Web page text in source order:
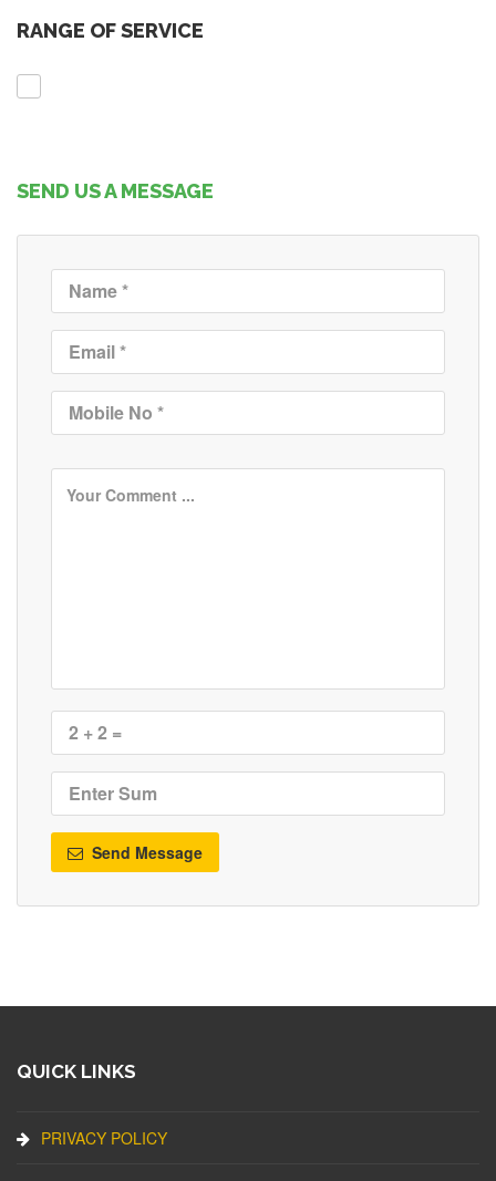
RANGE OF SERVICE
SEND US A MESSAGE
Send Message
QUICK LINKS
PRIVACY POLICY